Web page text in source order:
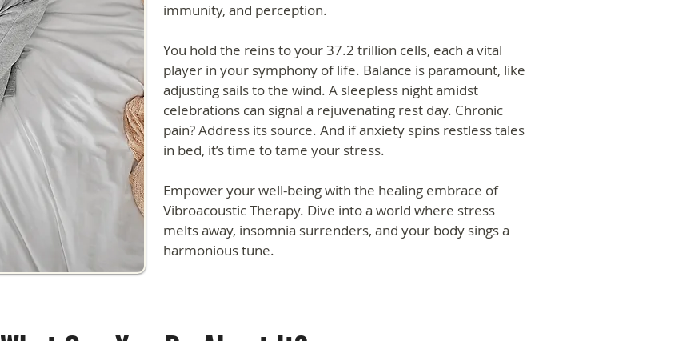
immunity, and perception.
You hold the reins to your 37.2 trillion cells, each a vital
player in your symphony of life. Balance is paramount, like
adjusting sails to the wind. A sleepless night amidst
celebrations can signal a rejuvenating rest day. Chronic
pain? Address its source. And if anxiety spins restless tales
in bed, it’s time to tame your stress.
Empower your well-being with the healing embrace of
Vibroacoustic Therapy. Dive into a world where stress
melts away, insomnia surrenders, and your body sings a
harmonious tune.